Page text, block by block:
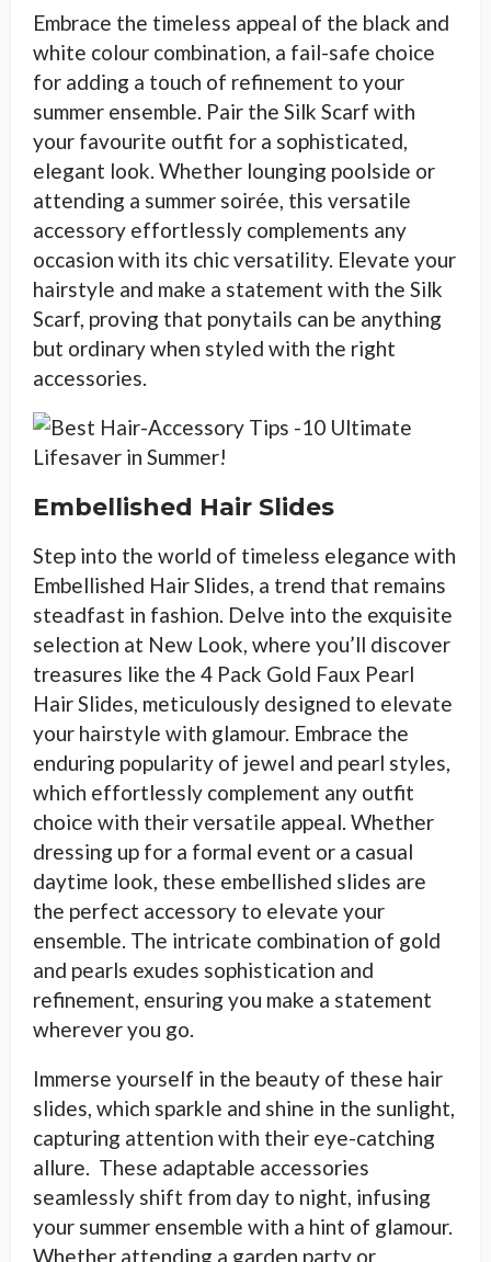
Embrace the timeless appeal of the black and
white colour combination, a fail-safe choice
for adding a touch of refinement to your
summer ensemble. Pair the Silk Scarf with
your favourite outfit for a sophisticated,
elegant look. Whether lounging poolside or
attending a summer soirée, this versatile
accessory effortlessly complements any
occasion with its chic versatility. Elevate your
hairstyle and make a statement with the Silk
Scarf, proving that ponytails can be anything
but ordinary when styled with the right
accessories.
Embellished Hair Slides
Step into the world of timeless elegance with
Embellished Hair Slides, a trend that remains
steadfast in fashion. Delve into the exquisite
selection at New Look, where you’ll discover
treasures like the 4 Pack Gold Faux Pearl
Hair Slides, meticulously designed to elevate
your hairstyle with glamour. Embrace the
enduring popularity of jewel and pearl styles,
which effortlessly complement any outfit
choice with their versatile appeal. Whether
dressing up for a formal event or a casual
daytime look, these embellished slides are
the perfect accessory to elevate your
ensemble. The intricate combination of gold
and pearls exudes sophistication and
refinement, ensuring you make a statement
wherever you go.
Immerse yourself in the beauty of these hair
slides, which sparkle and shine in the sunlight,
capturing attention with their eye-catching
allure. These adaptable accessories
seamlessly shift from day to night, infusing
your summer ensemble with a hint of glamour.
Whether attending a garden party or